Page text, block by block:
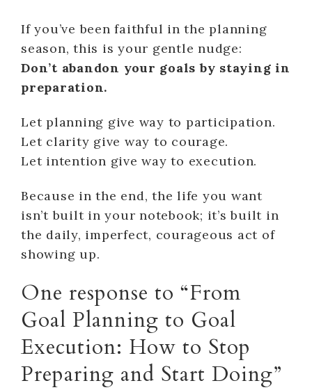
If you’ve been faithful in the planning
season, this is your gentle nudge:
Don’t abandon your goals by staying in
preparation.
Let planning give way to participation.
Let clarity give way to courage.
Let intention give way to execution.
Because in the end, the life you want
isn’t built in your notebook; it’s built in
the daily, imperfect, courageous act of
showing up.
One response to “From
Goal Planning to Goal
Execution: How to Stop
Preparing and Start Doing”